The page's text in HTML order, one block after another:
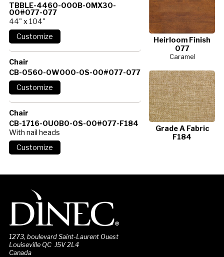
Heirloom Finish
077
Caramel
Grade A Fabric
F184
TBBLE-4460-000B-0MX30-
00#077-077
44" x 104"
Chair
CB-0560-0W000-0S-00#077-077
Chair
CB-1716-0U0B0-0S-00#077-F184
With nail heads
1273, boulevard Saint-Laurent Ouest
Louiseville QC J5V 2L4
Canada